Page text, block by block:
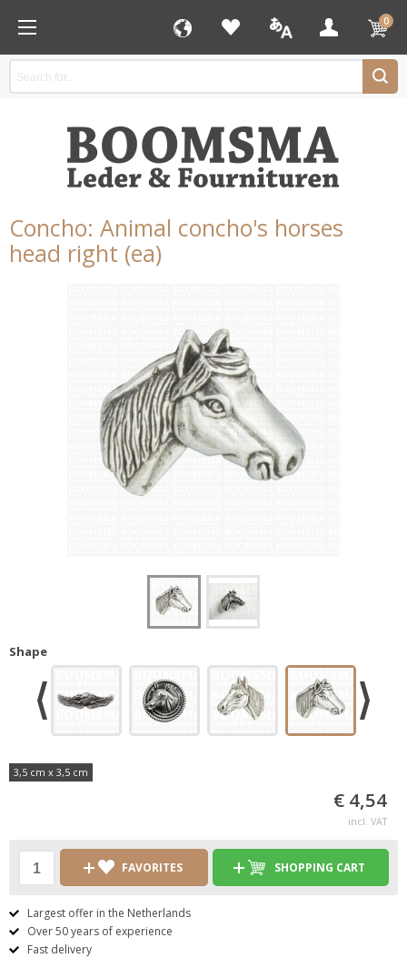
0
Concho: Animal concho's horses
head right (ea)
Shape
3,5 cm x 3,5 cm
€ 4,54
incl. VAT
FAVORITES SHOPPING CART
Largest offer in the Netherlands
Over 50 years of experience
Fast delivery